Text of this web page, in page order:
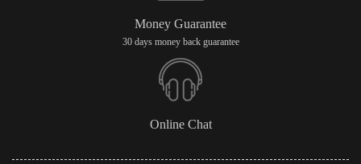
Money Guarantee
30 days money back guarantee
Online Chat